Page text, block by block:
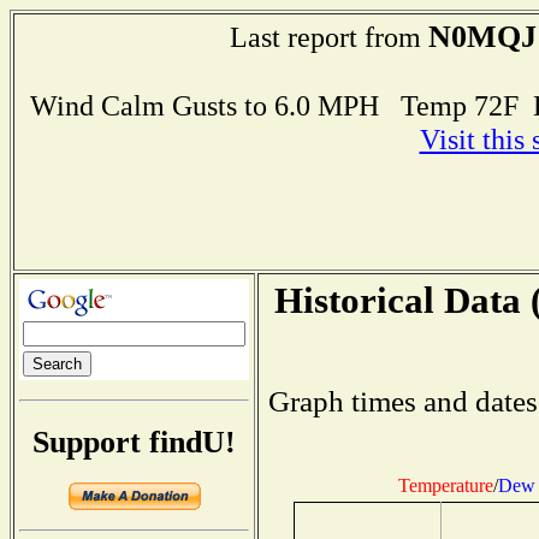
Last report from N0MQJ
Wind Calm Gusts to 6.0 MPH Temp
Visit this
Support findU!
Historical Data
Graph times and
Temperature/Dew